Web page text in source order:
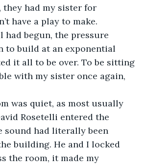
they had my sister for
have a play to make.
had begun, the pressure
to build at an exponential
it all to be over. To be sitting
with my sister once again,
was quiet, as most usually
Rosetelli entered the
sound had literally been
building. He and I locked
the room, it made my